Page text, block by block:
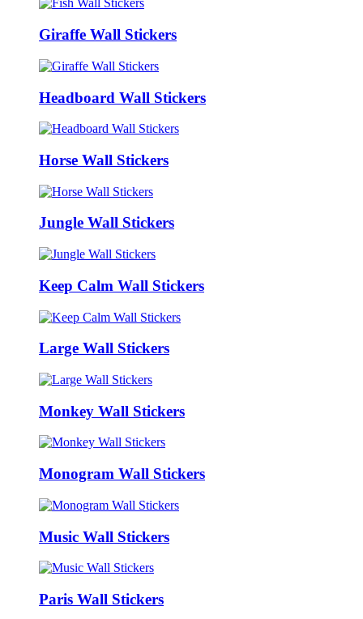
Giraffe Wall Stickers
Headboard Wall Stickers
Horse Wall Stickers
Jungle Wall Stickers
Keep Calm Wall Stickers
Large Wall Stickers
Monkey Wall Stickers
Monogram Wall Stickers
Music Wall Stickers
Paris Wall Stickers